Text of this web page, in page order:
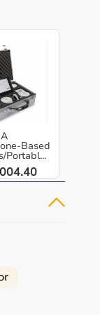
A
Portabl...